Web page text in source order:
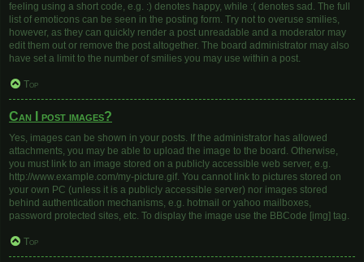
feeling using a short code, e.g. :) denotes happy, while :( denotes sad. The full
list of emoticons can be seen in the posting form. Try not to overuse smilies,
however, as they can quickly render a post unreadable and a moderator may
edit them out or remove the post altogether. The board administrator may also
have set a limit to the number of smilies you may use within a post.
Top
Can I post images?
Yes, images can be shown in your posts. If the administrator has allowed
attachments, you may be able to upload the image to the board. Otherwise,
you must link to an image stored on a publicly accessible web server, e.g.
http://www.example.com/my-picture.gif. You cannot link to pictures stored on
your own PC (unless it is a publicly accessible server) nor images stored
behind authentication mechanisms, e.g. hotmail or yahoo mailboxes,
password protected sites, etc. To display the image use the BBCode [img] tag.
Top